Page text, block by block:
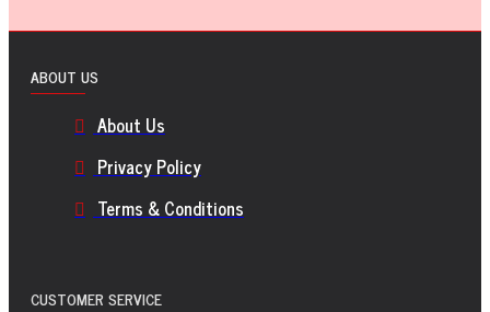
ABOUT US
About Us
Privacy Policy
Terms & Conditions
CUSTOMER SERVICE